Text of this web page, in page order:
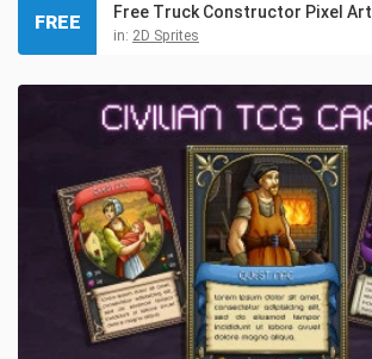
Free Truck Constructor Pixel Art
in: 2D Sprites
FREE